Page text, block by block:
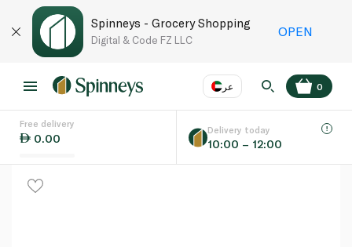
Spinneys - Grocery Shopping
Digital & Code FZ LLC
OPEN
عر
Language EN
0
Free delivery
0.00
Delivery today
10:00 – 12:00